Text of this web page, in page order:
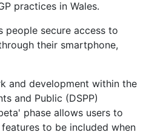
practices in Wales.
people secure access to
their smartphone,
and development within the
and Public (DSPP)
phase allows users to
to be included when